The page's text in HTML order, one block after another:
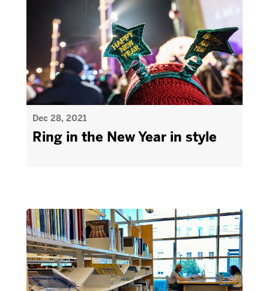
Dec 28, 2021
Ring in the New Year in style